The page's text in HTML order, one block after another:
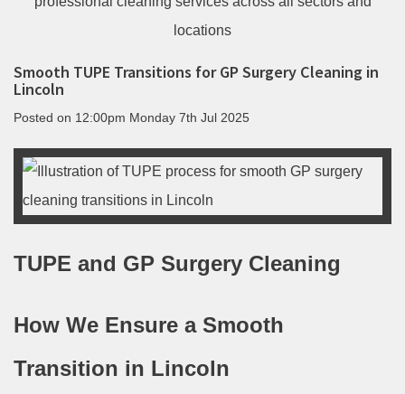
Smooth TUPE Transitions for GP Surgery Cleaning in
Lincoln
Posted on 12:00pm Monday 7th Jul 2025
TUPE and GP Surgery Cleaning
How We Ensure a Smooth
Transition in Lincoln